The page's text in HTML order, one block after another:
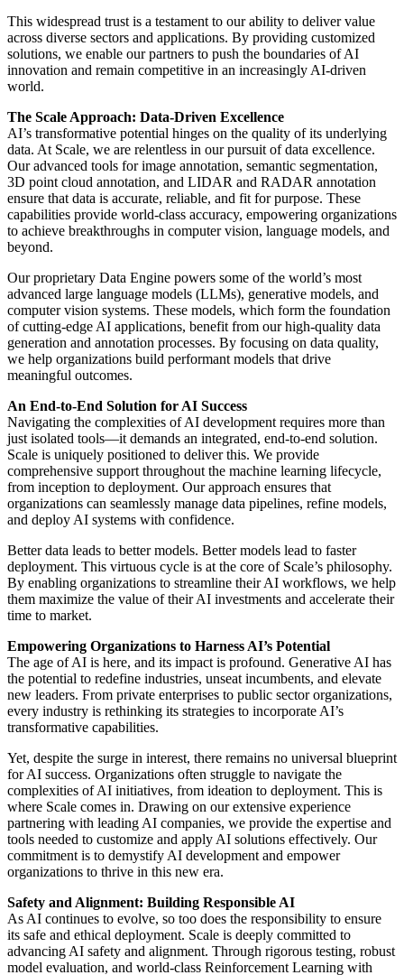
This widespread trust is a testament to our ability to deliver value
across diverse sectors and applications. By providing customized
solutions, we enable our partners to push the boundaries of AI
innovation and remain competitive in an increasingly AI-driven
world.
The Scale Approach: Data-Driven Excellence
AI’s transformative potential hinges on the quality of its underlying
data. At Scale, we are relentless in our pursuit of data excellence.
Our advanced tools for image annotation, semantic segmentation,
3D point cloud annotation, and LIDAR and RADAR annotation
ensure that data is accurate, reliable, and fit for purpose. These
capabilities provide world-class accuracy, empowering organizations
to achieve breakthroughs in computer vision, language models, and
beyond.
Our proprietary Data Engine powers some of the world’s most
advanced large language models (LLMs), generative models, and
computer vision systems. These models, which form the foundation
of cutting-edge AI applications, benefit from our high-quality data
generation and annotation processes. By focusing on data quality,
we help organizations build performant models that drive
meaningful outcomes.
An End-to-End Solution for AI Success
Navigating the complexities of AI development requires more than
just isolated tools—it demands an integrated, end-to-end solution.
Scale is uniquely positioned to deliver this. We provide
comprehensive support throughout the machine learning lifecycle,
from inception to deployment. Our approach ensures that
organizations can seamlessly manage data pipelines, refine models,
and deploy AI systems with confidence.
Better data leads to better models. Better models lead to faster
deployment. This virtuous cycle is at the core of Scale’s philosophy.
By enabling organizations to streamline their AI workflows, we help
them maximize the value of their AI investments and accelerate their
time to market.
Empowering Organizations to Harness AI’s Potential
The age of AI is here, and its impact is profound. Generative AI has
the potential to redefine industries, unseat incumbents, and elevate
new leaders. From private enterprises to public sector organizations,
every industry is rethinking its strategies to incorporate AI’s
transformative capabilities.
Yet, despite the surge in interest, there remains no universal blueprint
for AI success. Organizations often struggle to navigate the
complexities of AI initiatives, from ideation to deployment. This is
where Scale comes in. Drawing on our extensive experience
partnering with leading AI companies, we provide the expertise and
tools needed to customize and apply AI solutions effectively. Our
commitment is to demystify AI development and empower
organizations to thrive in this new era.
Safety and Alignment: Building Responsible AI
As AI continues to evolve, so too does the responsibility to ensure
its safe and ethical deployment. Scale is deeply committed to
advancing AI safety and alignment. Through rigorous testing, robust
model evaluation, and world-class Reinforcement Learning with